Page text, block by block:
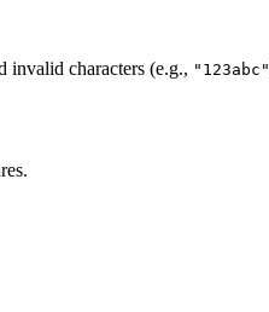
invalid characters (e.g., "123abc"